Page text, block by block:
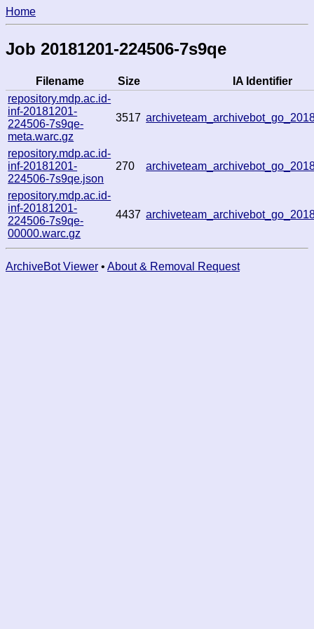
Home
Job 20181201-224506-7s9qe
Filename Size
IA Identifier
repository.mdp.ac.id-
inf-20181201-
224506-7s9qe-
meta.warc.gz
3517
repository.mdp.ac.id-
inf-20181201-
224506-7s9qe.json
270
repository.mdp.ac.id-
inf-20181201-
224506-7s9qe-
00000.warc.gz
4437
ArchiveBot Viewer • About & Removal Request